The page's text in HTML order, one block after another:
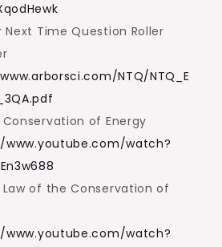
Next Time Question Roller
NTQ/NTQ_E
of Energy
watch?
of the Conservation of
watch?